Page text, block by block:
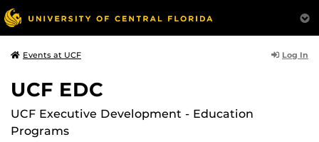
Events at UCF Log In
UCF EDC
UCF Executive Development - Education
Programs